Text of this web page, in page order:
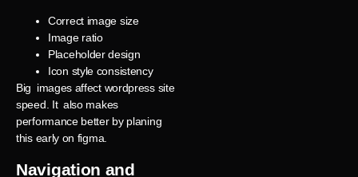
Correct image size
Image ratio
Placeholder design
Icon style consistency
Big images affect wordpress site
speed. It also makes
performance better by planing
this early on figma.
Navigation and